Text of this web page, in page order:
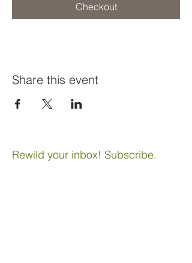
Checkout
Share this event
Rewild your inbox! Subscribe.